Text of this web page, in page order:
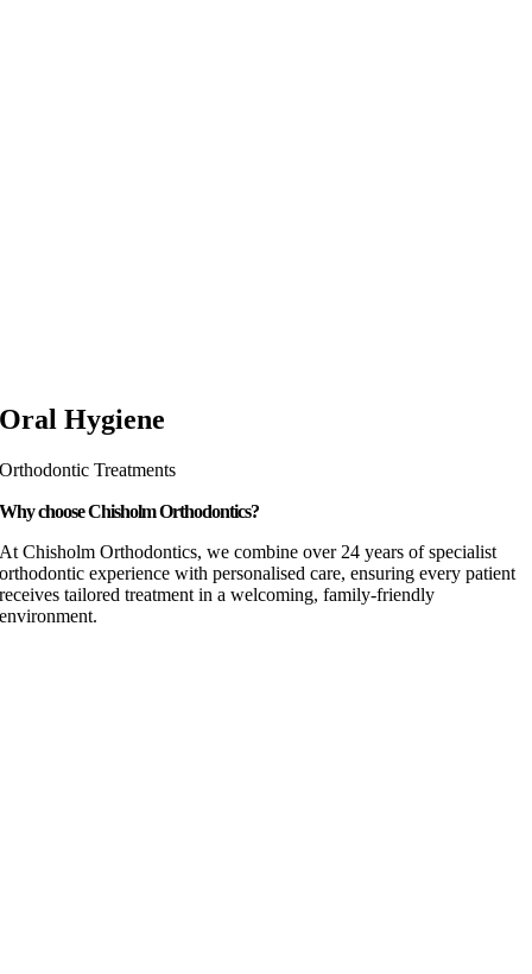
Oral Hygiene
Orthodontic Treatments
Why choose Chisholm Orthodontics?
At Chisholm Orthodontics, we combine over 24 years of specialist
orthodontic experience with personalised care, ensuring every patient
receives tailored treatment in a welcoming, family-friendly
environment.